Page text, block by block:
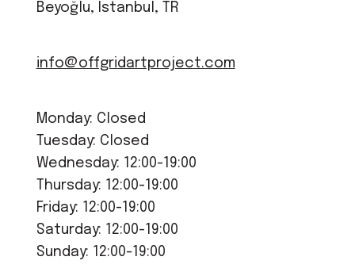
Beyoğlu, Istanbul, TR
info@offgridartproject.com
Monday: Closed
Tuesday: Closed
Wednesday: 12:00-19:00
Thursday: 12:00-19:00
Friday: 12:00-19:00
Saturday: 12:00-19:00
Sunday: 12:00-19:00